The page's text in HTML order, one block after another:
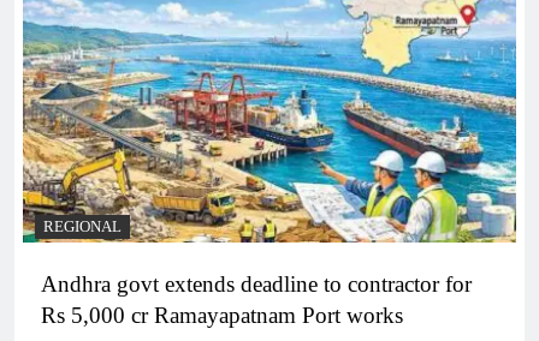
REGIONAL
Andhra govt extends deadline to contractor for
Rs 5,000 cr Ramayapatnam Port works